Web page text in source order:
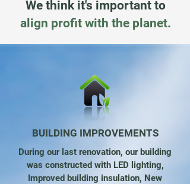
We think it's important to
align profit with the planet.
BUILDING IMPROVEMENTS
During our last renovation, our building
was constructed with LED lighting,
Improved building insulation, New